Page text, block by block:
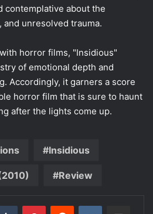
contemplative about the
unresolved trauma.
horror films, "Insidious"
of emotional depth and
Accordingly, it garners a score
horror film that is sure to haunt
after the lights come up.
Insidious
Review
Tumblr PinterestReddit VKontakte